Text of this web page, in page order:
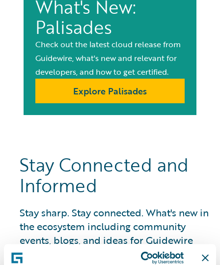
What's New:
Palisades
Check out the latest cloud release from
Guidewire, what's new and relevant for
developers, and how to get certified.
Explore Palisades
Stay Connected and
Informed
Stay sharp. Stay connected. What's new in
the ecosystem including community
events, blogs, and ideas for Guidewire
developers.